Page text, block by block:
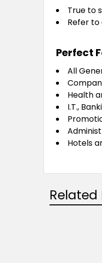
True to
Refer to
Perfect
All
Health
I.T.,
Hotels
Related